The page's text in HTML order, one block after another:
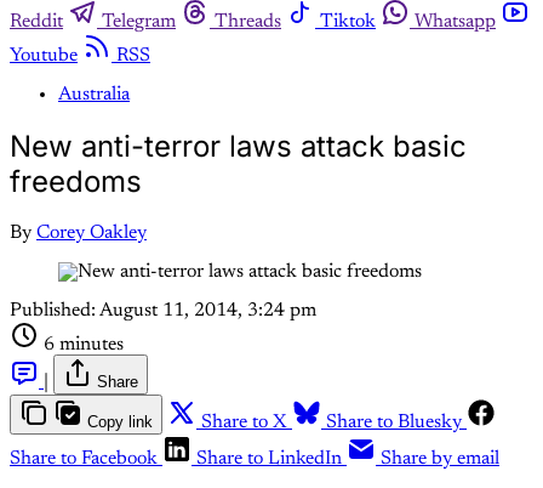
Reddit
Telegram Threads Tiktok
Whatsapp
Youtube
RSS
Australia
New anti-terror laws attack basic
freedoms
By Corey Oakley
Published: August 11, 2014, 3:24 pm
6 minutes
Share
Copy link Share to X
Share to Bluesky
Share to Facebook
Share to LinkedIn Share by email